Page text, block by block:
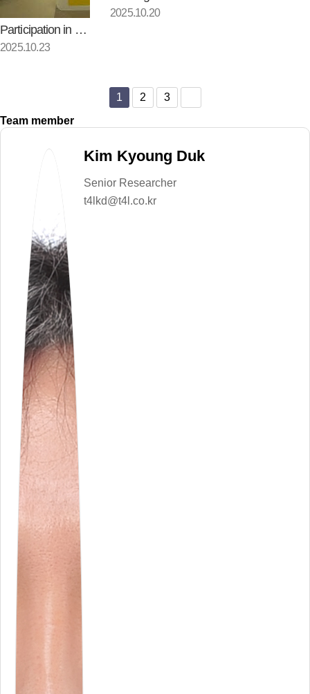
Participation in Materials, C…
2025.10.23
2025.10.20
1 2
3
Team member
Kim Kyoung Duk
Senior Researcher
t4lkd@t4l.co.kr